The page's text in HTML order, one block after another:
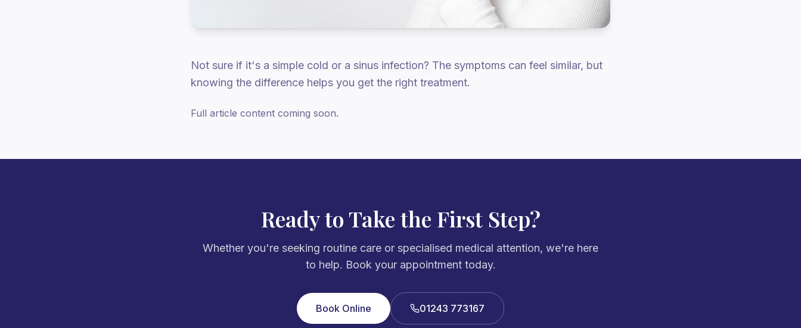
Not sure if it's a simple cold or a sinus infection? The symptoms can feel similar, but
knowing the difference helps you get the right treatment.
Full article content coming soon.
Ready to Take the First Step?
Whether you're seeking routine care or specialised medical attention, we're here
to help. Book your appointment today.
Book Online 01243 773167